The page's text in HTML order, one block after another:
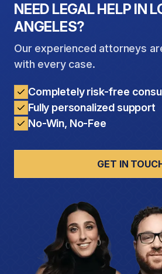
NEED LEGAL HELP IN
ANGELES?
Our experienced attorneys
with every case.
Completely risk-free
Fully personalized support
No-Win, No-Fee
GET IN